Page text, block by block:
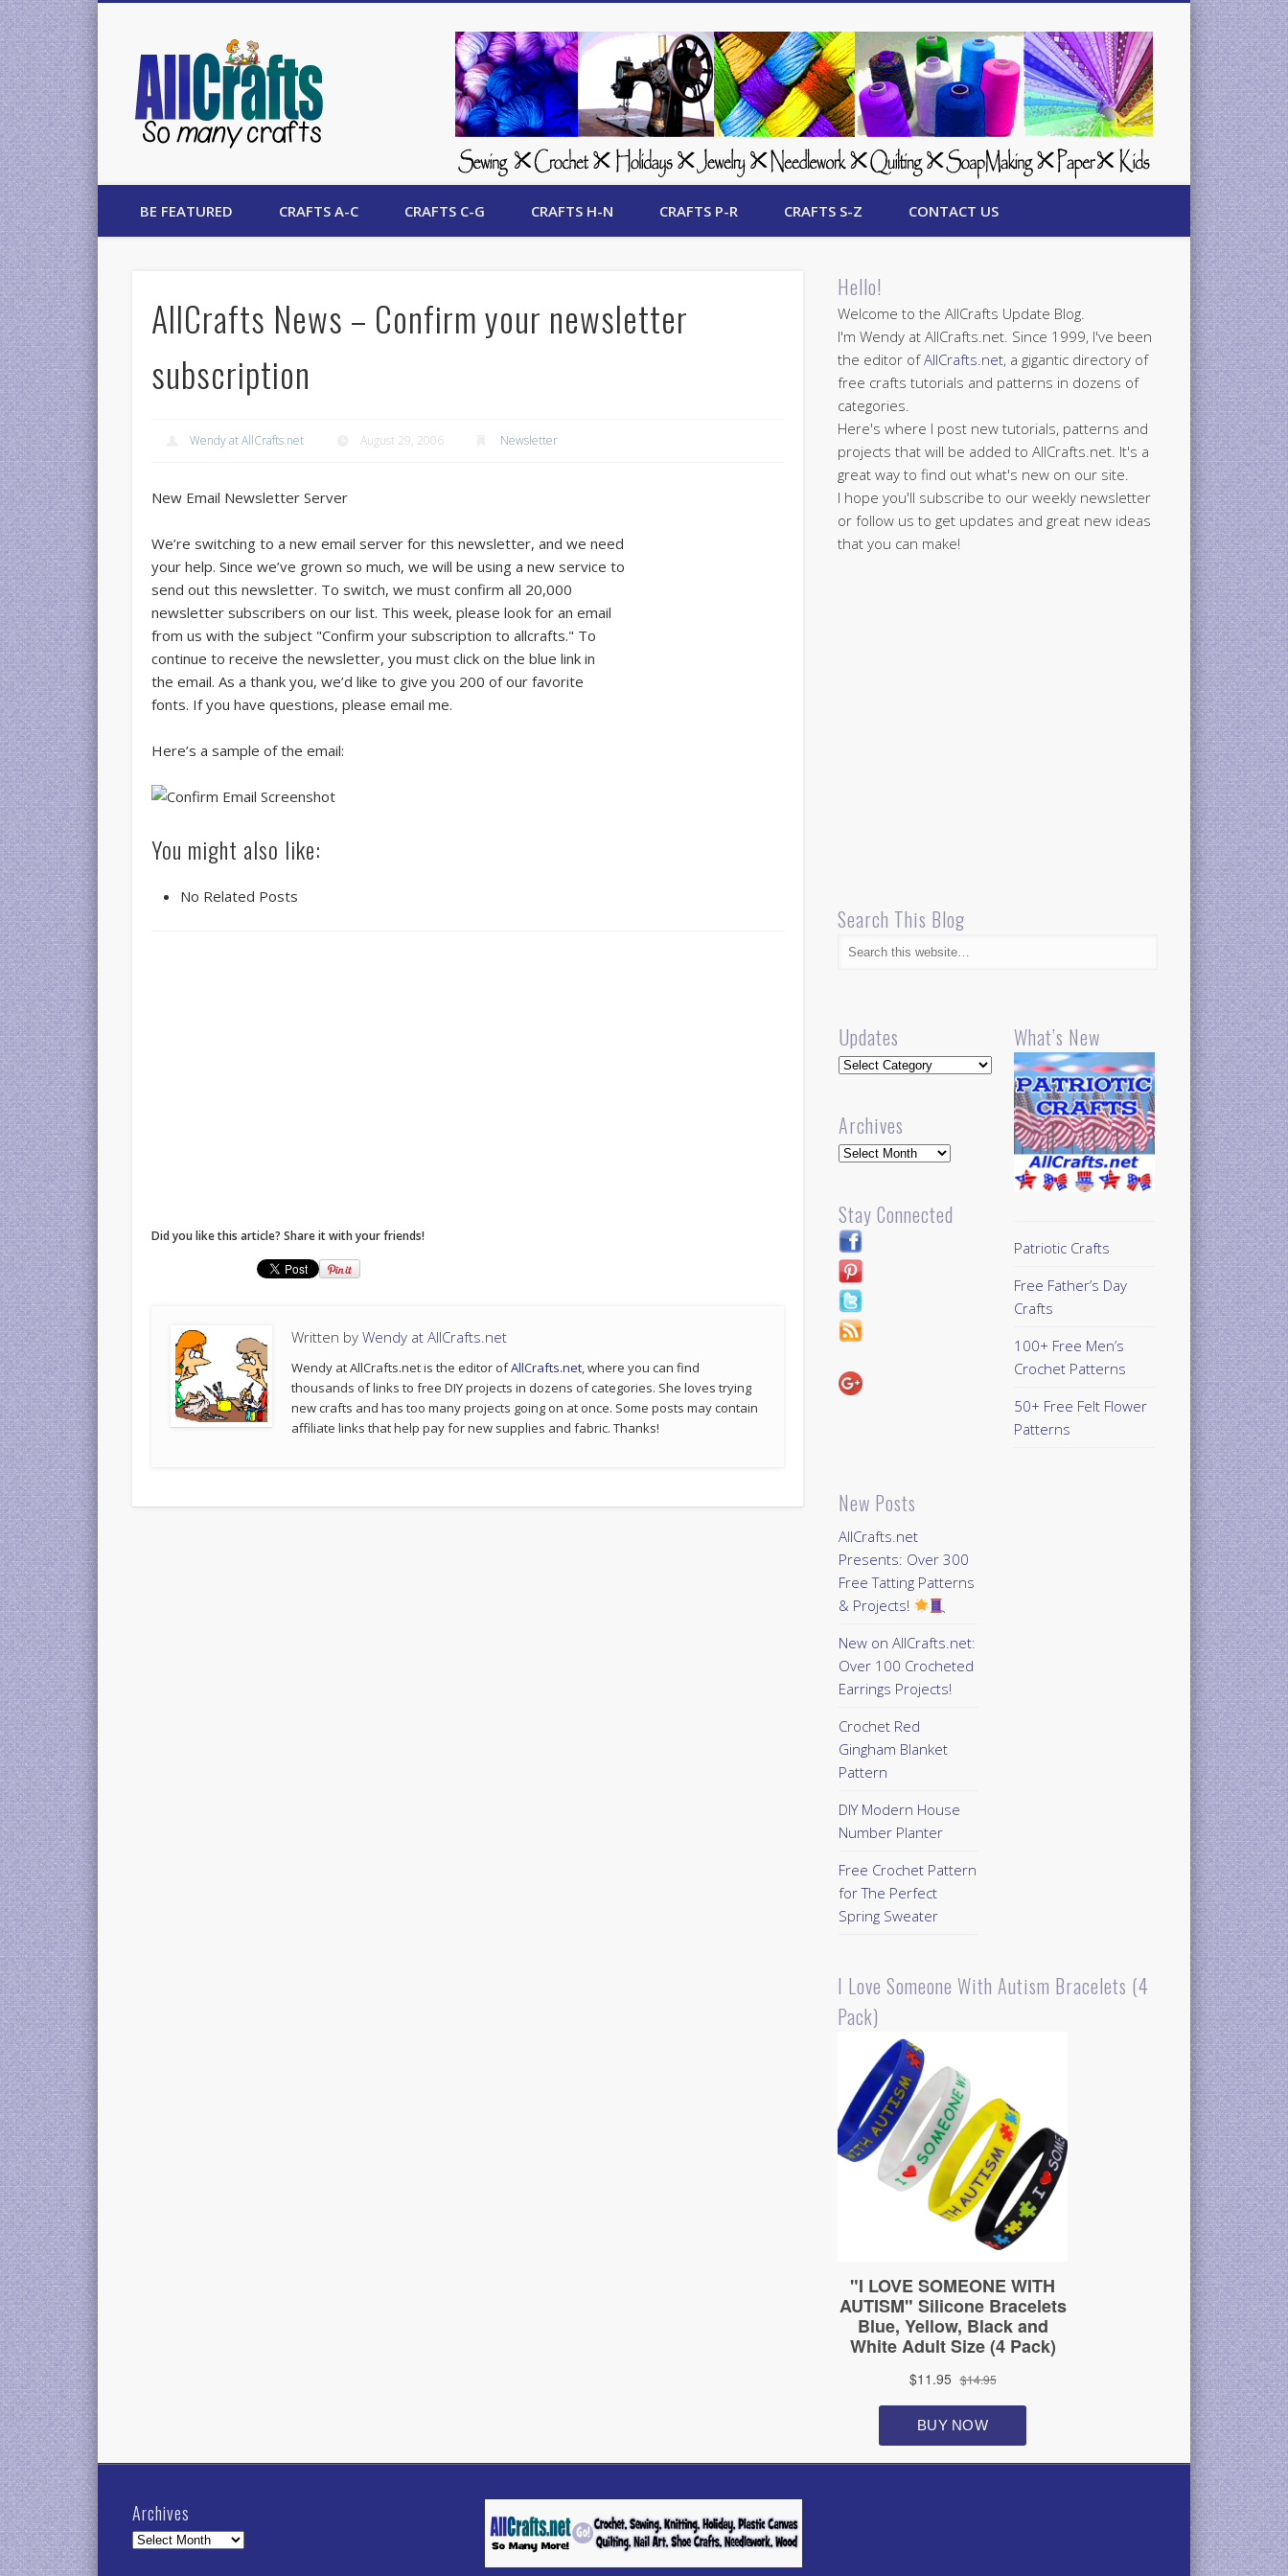
AllCrafts Free Crafts Update
BE FEATURED CRAFTS A-C CRAFTS C-G CRAFTS H-N CRAFTS P-R CRAFTS S-Z CONTACT US
AllCrafts News – Confirm your newsletter
subscription
Wendy at AllCrafts.net August 29, 2006 Newsletter
New Email Newsletter Server
We’re switching to a new email server for this newsletter, and we need
your help. Since we’ve grown so much, we will be using a new service to
send out this newsletter. To switch, we must confirm all 20,000
newsletter subscribers on our list. This week, please look for an email
from us with the subject "Confirm your subscription to allcrafts." To
continue to receive the newsletter, you must click on the blue link in
the email. As a thank you, we’d like to give you 200 of our favorite
fonts. If you have questions, please email me.
Here’s a sample of the email:
You might also like:
No Related Posts
Did you like this article? Share it with your friends!
Written byWendy at AllCrafts.net
Wendy at AllCrafts.net is the editor ofAllCrafts.net, where you can find
thousands of links to free DIY projects in dozens of categories. She loves trying
new crafts and has too many projects going on at once. Some posts may contain
affiliate links that help pay for new supplies and fabric. Thanks!
Hello!
Welcome to the AllCrafts Update Blog.
I'm Wendy at AllCrafts.net. Since 1999, I've been
the editor ofAllCrafts.net, a gigantic directory of
free crafts tutorials and patterns in dozens of
categories.
Here's where I post new tutorials, patterns and
projects that will be added to AllCrafts.net. It's a
great way to find out what's new on our site.
I hope you'll subscribe to our weekly newsletter
or follow us to get updates and great new ideas
that you can make!
Search This Blog
Updates
Updates
Archives
Archives
Stay Connected
New Posts
AllCrafts.net
Presents: Over 300
Free Tatting Patterns
& Projects!
New on AllCrafts.net:
Over 100 Crocheted
Earrings Projects!
Crochet Red
Gingham Blanket
Pattern
DIY Modern House
Number Planter
Free Crochet Pattern
for The Perfect
Spring Sweater
What’s New
Patriotic Crafts
Free Father’s Day
Crafts
100+ Free Men’s
Crochet Patterns
50+ Free Felt Flower
Patterns
I Love Someone With Autism Bracelets (4
Pack)
Archives
Archives